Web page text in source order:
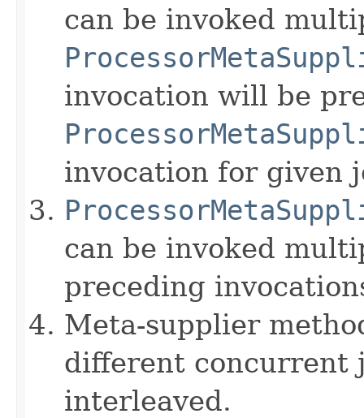
can be invoked
invocation will be
invocation for given
can be invoked
preceding
Meta-supplier
different concurrent
interleaved.